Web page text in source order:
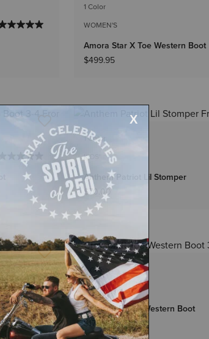
1 Color
WOMEN'S
Amora Star X Toe Western Boot
$499.95
1 Color
KIDS'
Anthem Patriot Lil Stomper
$70.00
2 Colors
MEN'S
Grayson R Toe Western Boot
$179.95